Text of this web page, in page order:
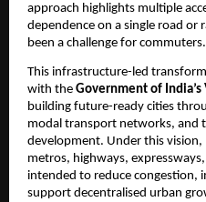
approach highlights multiple
dependence on a single road or
been a challenge for commuters.
This infrastructure-led
with the Government of
building future-ready cities
modal transport networks, and
development. Under this vision,
metros, highways,
intended to reduce congestion,
support decentralised urban